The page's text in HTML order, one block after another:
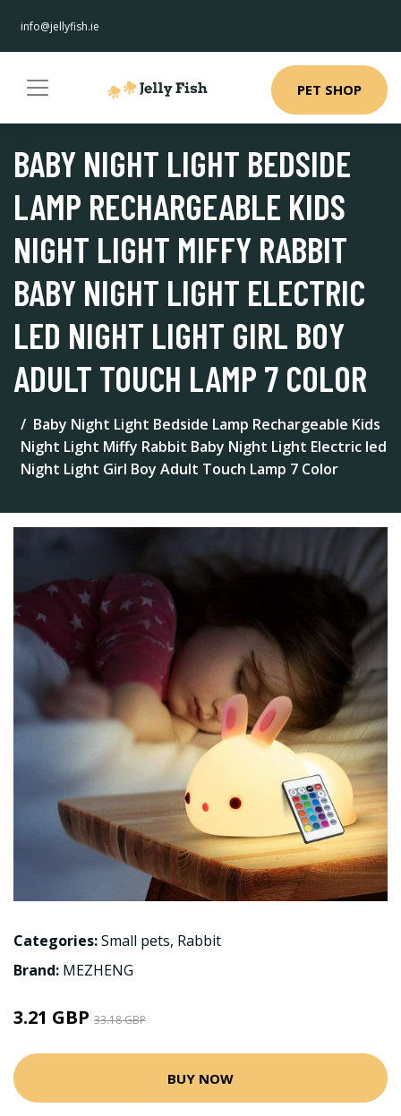
info@jellyfish.ie
PET SHOP
BABY NIGHT LIGHT BEDSIDE
LAMP RECHARGEABLE KIDS
NIGHT LIGHT MIFFY RABBIT
BABY NIGHT LIGHT ELECTRIC
LED NIGHT LIGHT GIRL BOY
ADULT TOUCH LAMP 7 COLOR
Baby Night Light Bedside Lamp Rechargeable Kids
Night Light Miffy Rabbit Baby Night Light Electric led
Night Light Girl Boy Adult Touch Lamp 7 Color
Categories:Small pets, Rabbit
Brand: MEZHENG
3.21 GBP 33.18 GBP
BUY NOW